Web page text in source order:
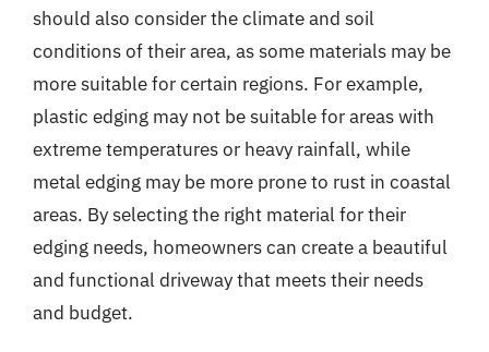
should also consider the climate and soil
conditions of their area, as some materials may be
more suitable for certain regions. For example,
plastic edging may not be suitable for areas with
extreme temperatures or heavy rainfall, while
metal edging may be more prone to rust in coastal
areas. By selecting the right material for their
edging needs, homeowners can create a beautiful
and functional driveway that meets their needs
and budget.